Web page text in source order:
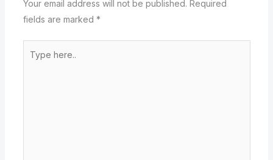
Your email address will not be published. Required
fields are marked *
here..